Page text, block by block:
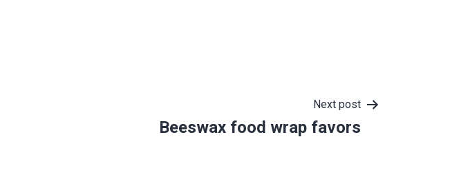
Next post
Beeswax food wrap favors